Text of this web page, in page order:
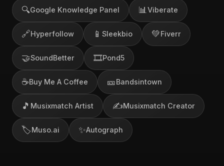
🔍Google Knowledge Panel 📊 Viberate
🔗Hyperfollow 📱 Sleekbio 💚Fiverr
🤝SoundBetter 🎞️Pond5
☕Buy Me A Coffee 🎫Bandsintown
🎵 Musixmatch Artist ✍️Musixmatch Creator
🏷️Muso.ai ✨Autograph